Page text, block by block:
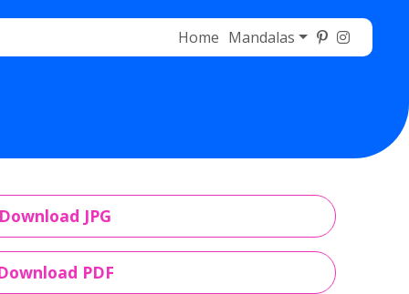
Home Mandalas
Download JPG
PDF